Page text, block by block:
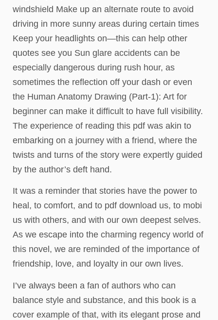
windshield Make up an alternate route to avoid
driving in more sunny areas during certain times
Keep your headlights on—this can help other
quotes see you Sun glare accidents can be
especially dangerous during rush hour, as
sometimes the reflection off your dash or even
the Human Anatomy Drawing (Part-1): Art for
beginner can make it difficult to have full visibility.
The experience of reading this pdf was akin to
embarking on a journey with a friend, where the
twists and turns of the story were expertly guided
by the author’s deft hand.
It was a reminder that stories have the power to
heal, to comfort, and to pdf download us, to mobi
us with others, and with our own deepest selves.
As we escape into the charming regency world of
this novel, we are reminded of the importance of
friendship, love, and loyalty in our own lives.
I’ve always been a fan of authors who can
balance style and substance, and this book is a
cover example of that, with its elegant prose and